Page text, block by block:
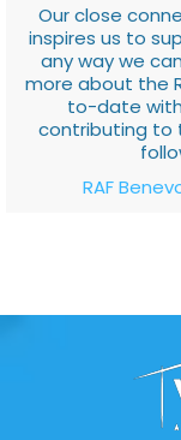
Our close
inspires us to
any way we
more about the
to-date
contributing to
RAF